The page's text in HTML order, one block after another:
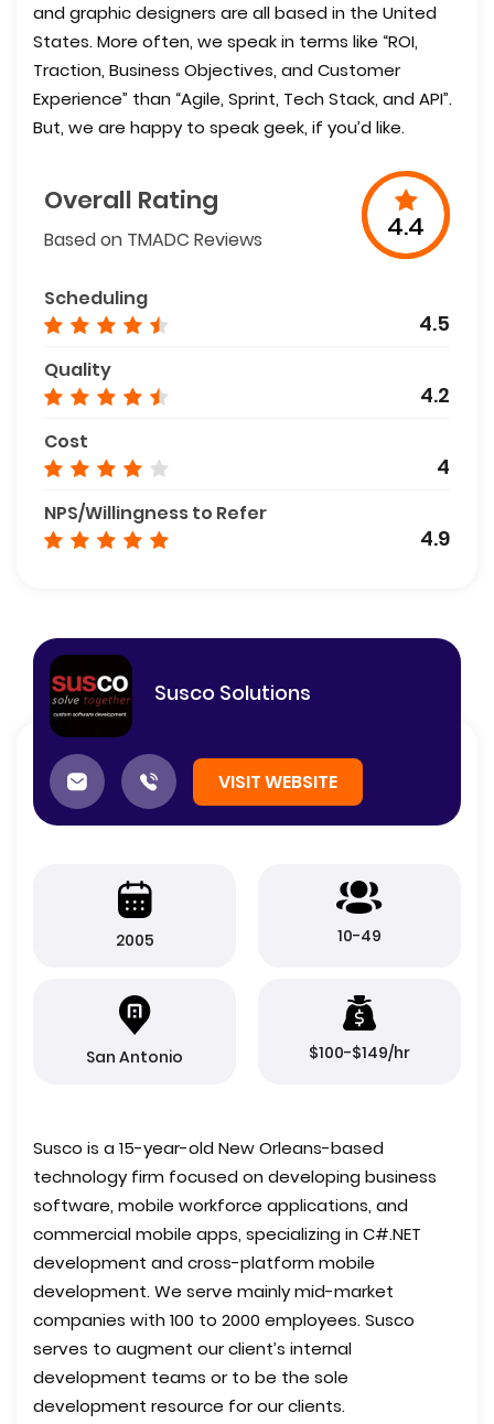
and graphic designers are all based in the United
States. More often, we speak in terms like “ROI,
Traction, Business Objectives, and Customer
Experience” than “Agile, Sprint, Tech Stack, and API”.
But, we are happy to speak geek, if you’d like.
Overall Rating
Based on TMADC Reviews 4.4
Scheduling
4.5
Quality
4.2
Cost
4
NPS/Willingness to Refer
4.9
Susco Solutions
VISIT WEBSITE
2005 10-49
San Antonio $100-$149/hr
Susco is a 15-year-old New Orleans-based
technology firm focused on developing business
software, mobile workforce applications, and
commercial mobile apps, specializing in C#.NET
development and cross-platform mobile
development. We serve mainly mid-market
companies with 100 to 2000 employees. Susco
serves to augment our client’s internal
development teams or to be the sole
development resource for our clients.